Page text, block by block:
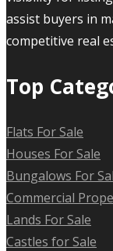
assist buyers in
competitive real
Top
Flats For Sale
Houses For Sale
Bungalows For
Commercial
Lands For Sale
Castles for Sale